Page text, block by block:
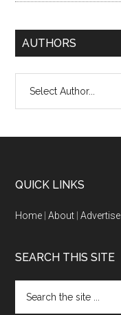
AUTHORS
QUICK LINKS
Home |About |Advertise
SEARCH THIS SITE